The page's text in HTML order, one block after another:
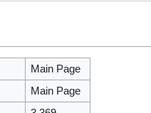
Main Page
Main Page